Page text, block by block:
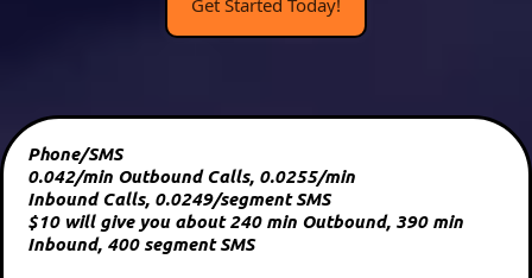
Get Started Today!
Phone/SMS
0.042/min Outbound Calls, 0.0255/min
Inbound Calls, 0.0249/segment SMS
$10 will give you about 240 min Outbound, 390 min
Inbound, 400 segment SMS